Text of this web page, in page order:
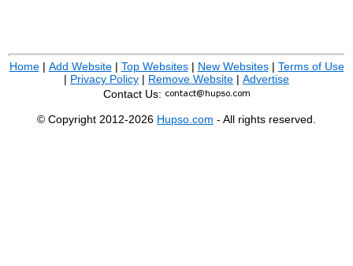
Home| Add Website| Top Websites| New Websites| Terms of Use
| Privacy Policy | Remove Website | Advertise
Contact Us:
© Copyright 2012-2026 Hupso.com - All rights reserved.